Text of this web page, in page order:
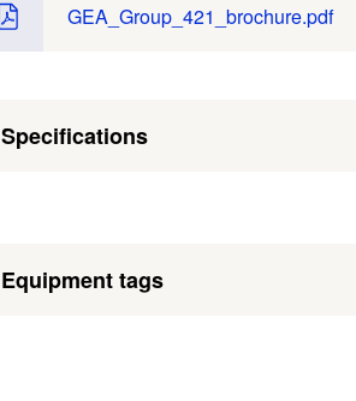
GEA_Group_421_brochure.pdf
Specifications
Equipment tags